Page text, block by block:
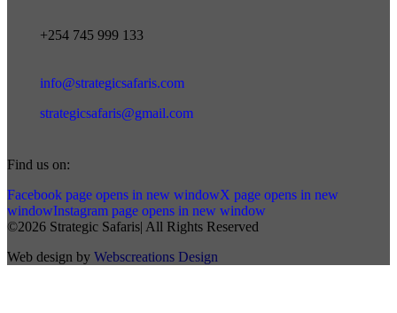
+254 745 999 133
info@strategicsafaris.com
strategicsafaris@gmail.com
Find us on:
Facebook page opens in new windowX page opens in new
windowInstagram page opens in new window
©2026 Strategic Safaris| All Rights Reserved
Web design by Webscreations Design